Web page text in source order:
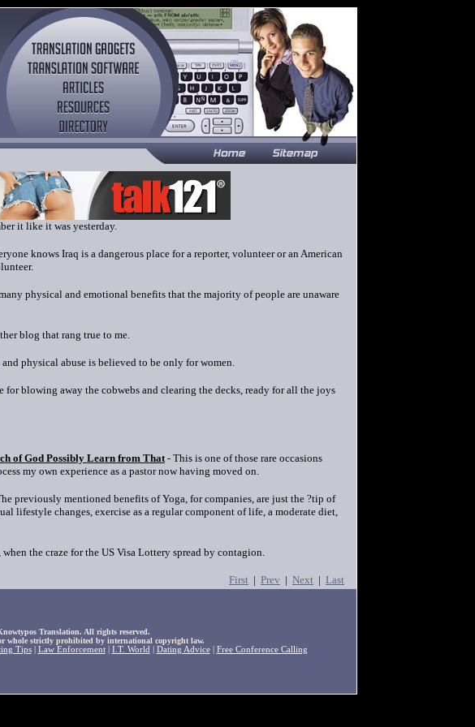
it like it was yesterday.
knows Iraq is a dangerous place for a reporter, volunteer or an American
physical and emotional benefits that the majority of people are unaware
blog that rang true to me.
physical abuse is believed to be only for women.
for blowing away the cobwebs and clearing the decks, ready for all the joys
of God Possibly Learn from That- This is one of those rare occasions
my own experience as a pastor now having moved on.
previously mentioned benefits of Yoga, for companies, are just the ?tip of
lifestyle changes, exercise as a regular component of life, a moderate diet,
the craze for the US Visa Lottery spread by contagion.
First | Prev | Next | Last
Translation. All rights reserved.
whole strictly prohibited by international copyright law.
Tips| Law Enforcement| I.T. World Dating Advice| Free Conference Calling